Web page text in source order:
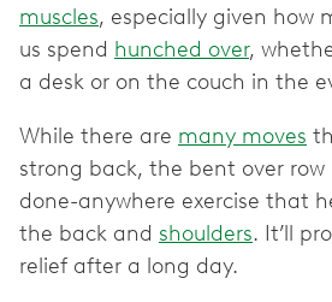
muscles, especially given how
us spend hunched over,
a desk or on the couch in the
While there are many moves
strong back, the bent over row
done-anywhere exercise that
the back and shoulders. It’ll
relief after a long day.